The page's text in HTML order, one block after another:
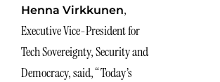
Henna Virkkunen,
Executive Vice-President for
Tech Sovereignty, Security and
Democracy, said, “Today’s